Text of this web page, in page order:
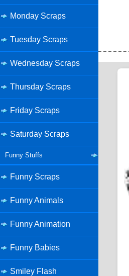
Monday Scraps
Tuesday Scraps
Wednesday Scraps
Thursday Scraps
Friday Scraps
Saturday Scraps
Funny Stuffs
Funny Scraps
Funny Animals
Funny Animation
Funny Babies
Smiley Flash